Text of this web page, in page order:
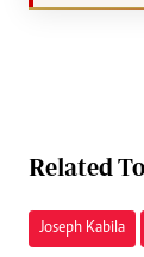
Related
Joseph Kabila